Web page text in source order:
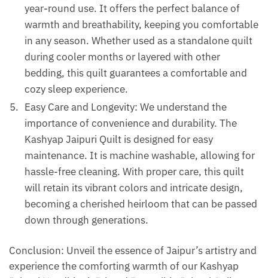
year-round use. It offers the perfect balance of
warmth and breathability, keeping you comfortable
in any season. Whether used as a standalone quilt
during cooler months or layered with other
bedding, this quilt guarantees a comfortable and
cozy sleep experience.
Easy Care and Longevity: We understand the
importance of convenience and durability. The
Kashyap Jaipuri Quilt is designed for easy
maintenance. It is machine washable, allowing for
hassle-free cleaning. With proper care, this quilt
will retain its vibrant colors and intricate design,
becoming a cherished heirloom that can be passed
down through generations.
Conclusion: Unveil the essence of Jaipur’s artistry and
experience the comforting warmth of our Kashyap